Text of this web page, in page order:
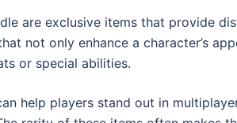
are exclusive items that provide
not only enhance a character’s
or special abilities.
help players stand out in